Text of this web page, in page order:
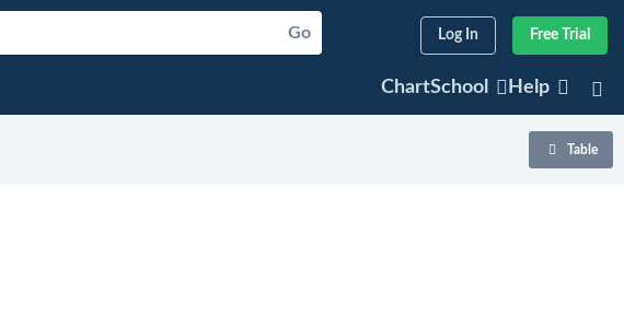
Log In Free Trial
Go
ChartSchool Help
Table